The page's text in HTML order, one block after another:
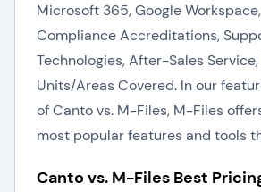
Microsoft 365, Google
Compliance Accreditations,
Technologies, After-Sales
Units/Areas Covered. In our
of Canto vs. M-Files, M-Files
most popular features and tools
Canto vs. M-Files Best